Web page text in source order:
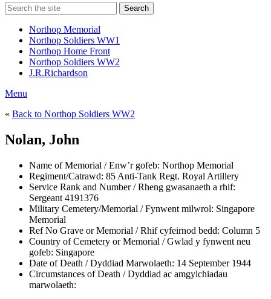
Search
Northop Memorial
Northop Soldiers WW1
Northop Home Front
Northop Soldiers WW2
J.R.Richardson
Menu
« Back to Northop Soldiers WW2
Nolan, John
Name of Memorial / Enw’r gofeb: Northop Memorial
Regiment/Catrawd: 85 Anti-Tank Regt. Royal Artillery
Service Rank and Number / Rheng gwasanaeth a rhif:
Sergeant 4191376
Military Cemetery/Memorial / Fynwent milwrol: Singapore
Memorial
Ref No Grave or Memorial / Rhif cyfeirnod bedd: Column 5
Country of Cemetery or Memorial / Gwlad y fynwent neu
gofeb: Singapore
Date of Death / Dyddiad Marwolaeth: 14 September 1944
Circumstances of Death / Dyddiad ac amgylchiadau
marwolaeth: